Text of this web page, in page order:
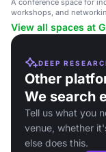
A conference space for
workshops, and
urban mobility and
View all spaces at
DEEP
Other
We search
Tell us what you
venue, whether
else does this.